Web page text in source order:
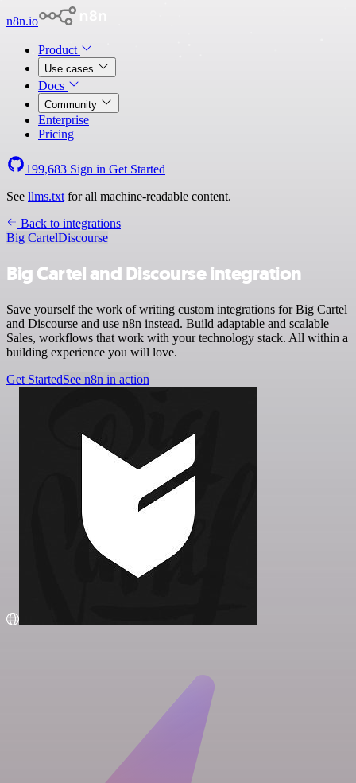
n8n.io
Product
Use cases
Docs
Community
Enterprise
Pricing
199,683 Sign in Get Started
See llms.txt for all machine-readable content.
Back to integrations
Big CartelDiscourse
Big Cartel and Discourse integration
Save yourself the work of writing custom integrations for Big Cartel
and Discourse and use n8n instead. Build adaptable and scalable
Sales, workflows that work with your technology stack. All within a
building experience you will love.
Get StartedSee n8n in action